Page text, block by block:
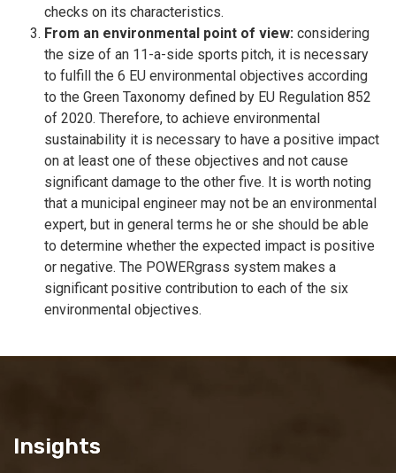
checks on its characteristics.
From an environmental point of view: considering
the size of an 11-a-side sports pitch, it is necessary
to fulfill the 6 EU environmental objectives according
to the Green Taxonomy defined by EU Regulation 852
of 2020. Therefore, to achieve environmental
sustainability it is necessary to have a positive impact
on at least one of these objectives and not cause
significant damage to the other five. It is worth noting
that a municipal engineer may not be an environmental
expert, but in general terms he or she should be able
to determine whether the expected impact is positive
or negative. The POWERgrass system makes a
significant positive contribution to each of the six
environmental objectives.
Insights